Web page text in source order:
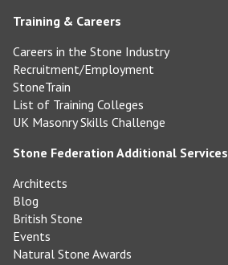
Training & Careers
Careers in the Stone Industry
Recruitment/Employment
StoneTrain
List of Training Colleges
UK Masonry Skills Challenge
Stone Federation Additional Services
Architects
Blog
British Stone
Events
Natural Stone Awards